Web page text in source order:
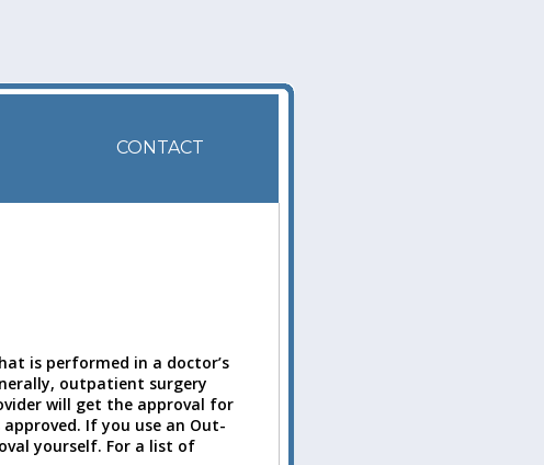
CONTACT
is performed in a doctor’s
outpatient surgery
will get the approval for
If you use an Out-
yourself. For a list of